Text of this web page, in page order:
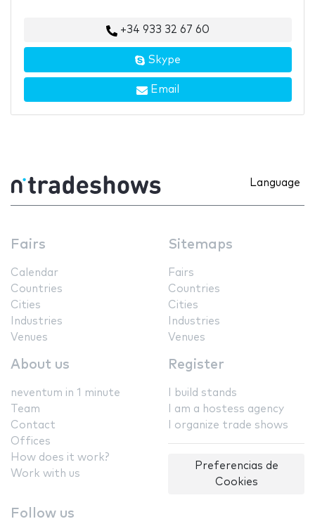
+34 933 32 67 60
Skype
Email
Language
Fairs
Calendar
Countries
Cities
Industries
Venues
Sitemaps
Fairs
Countries
Cities
Industries
Venues
About us
neventum in 1 minute
Team
Contact
Offices
How does it work?
Work with us
Register
I build stands
I am a hostess agency
I organize trade shows
Preferencias de
Cookies
Follow us